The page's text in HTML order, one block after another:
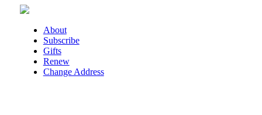
Skip
About
Subscribe
Gifts
Renew
Change Address